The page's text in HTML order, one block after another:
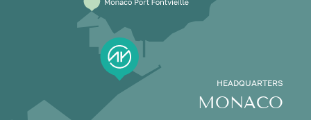
HEADQUARTERS
MONACO